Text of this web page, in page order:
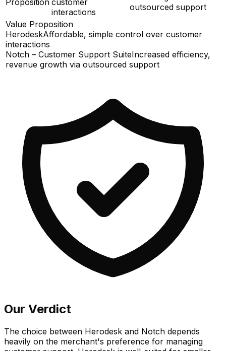
Proposition customer
interactions
outsourced support
Value Proposition
HerodeskAffordable, simple control over customer
interactions
Notch – Customer Support SuiteIncreased efficiency,
revenue growth via outsourced support
Our Verdict
The choice between Herodesk and Notch depends
heavily on the merchant's preference for managing